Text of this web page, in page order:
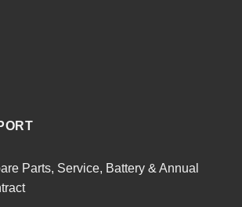
Parts, Service, Battery & Annual